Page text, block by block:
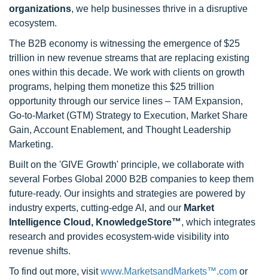
organizations, we help businesses thrive in a disruptive
ecosystem.
The B2B economy is witnessing the emergence of $25
trillion in new revenue streams that are replacing existing
ones within this decade. We work with clients on growth
programs, helping them monetize this $25 trillion
opportunity through our service lines – TAM Expansion,
Go-to-Market (GTM) Strategy to Execution, Market Share
Gain, Account Enablement, and Thought Leadership
Marketing.
Built on the 'GIVE Growth' principle, we collaborate with
several Forbes Global 2000 B2B companies to keep them
future-ready. Our insights and strategies are powered by
industry experts, cutting-edge AI, and our Market
Intelligence Cloud, KnowledgeStore™, which integrates
research and provides ecosystem-wide visibility into
revenue shifts.
To find out more, visitwww.MarketsandMarkets™.com or